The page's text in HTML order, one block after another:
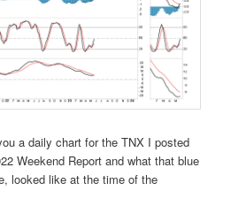
a daily chart for the TNX I posted
Weekend Report and what that blue
looked like at the time of the